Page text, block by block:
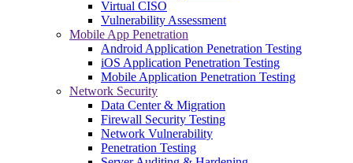
Virtual CISO
Vulnerability Assessment
Mobile App Penetration
Android Application Penetration Testing
iOS Application Penetration Testing
Mobile Application Penetration Testing
Network Security
Data Center & Migration
Firewall Security Testing
Network Vulnerability
Penetration Testing